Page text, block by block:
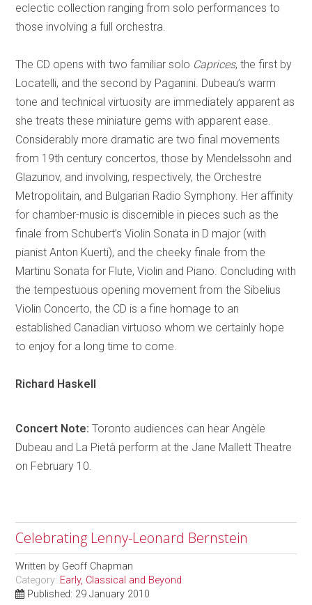
eclectic collection ranging from solo performances to
those involving a full orchestra.
The CD opens with two familiar solo Caprices, the first by
Locatelli, and the second by Paganini. Dubeau’s warm
tone and technical virtuosity are immediately apparent as
she treats these miniature gems with apparent ease.
Considerably more dramatic are two final movements
from 19th century concertos, those by Mendelssohn and
Glazunov, and involving, respectively, the Orchestre
Metropolitain, and Bulgarian Radio Symphony. Her affinity
for chamber-music is discernible in pieces such as the
finale from Schubert’s Violin Sonata in D major (with
pianist Anton Kuerti), and the cheeky finale from the
Martinu Sonata for Flute, Violin and Piano. Concluding with
the tempestuous opening movement from the Sibelius
Violin Concerto, the CD is a fine homage to an
established Canadian virtuoso whom we certainly hope
to enjoy for a long time to come.
Richard Haskell
Concert Note:Toronto audiences can hearAngèle
Dubeau and La Pietà perform at the Jane Mallett Theatre
on February 10.
Celebrating Lenny-Leonard Bernstein
Written by Geoff Chapman
Category: Early, Classical and Beyond
Published: 29 January 2010